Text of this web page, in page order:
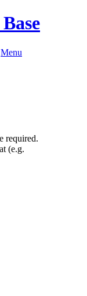
Menu
required.
(e.g.